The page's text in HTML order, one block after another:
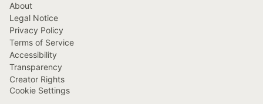
About
Legal Notice
Privacy Policy
Terms of Service
Accessibility
Transparency
Creator Rights
Cookie Settings